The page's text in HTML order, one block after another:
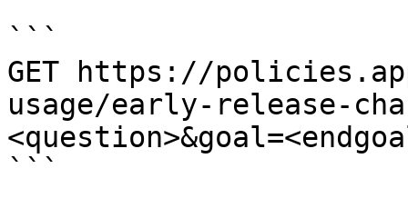
```
GET https://
usage/early-release-
```